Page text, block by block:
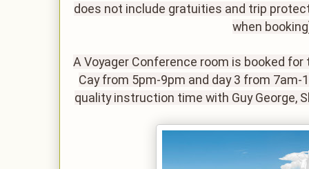
does not include gratuities and trip
when
A Voyager Conference room is booked
Cay from 5pm-9pm and day 3 from
quality instruction time with Guy George,